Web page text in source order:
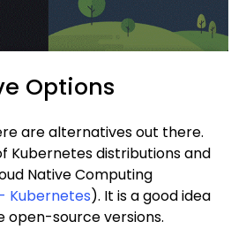
Options
are alternatives out there.
Kubernetes distributions and
Native Computing
Kubernetes). It is a good idea
open-source versions.